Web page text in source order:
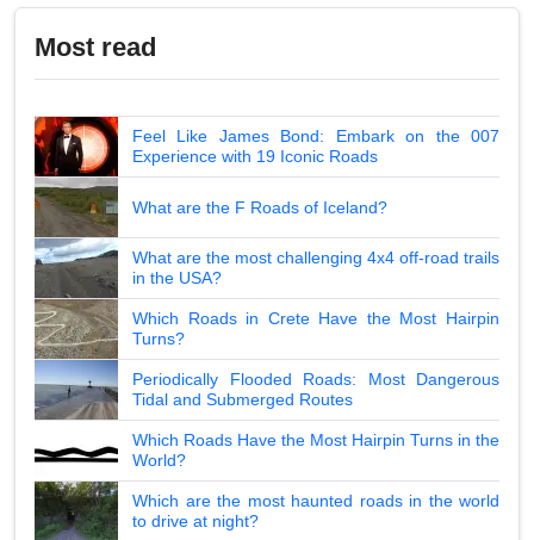
Most read
Feel Like James Bond: Embark on the 007
Experience with 19 Iconic Roads
What are the F Roads of Iceland?
What are the most challenging 4x4 off-road trails
in the USA?
Which Roads in Crete Have the Most Hairpin
Turns?
Periodically Flooded Roads: Most Dangerous
Tidal and Submerged Routes
Which Roads Have the Most Hairpin Turns in the
World?
Which are the most haunted roads in the world
to drive at night?